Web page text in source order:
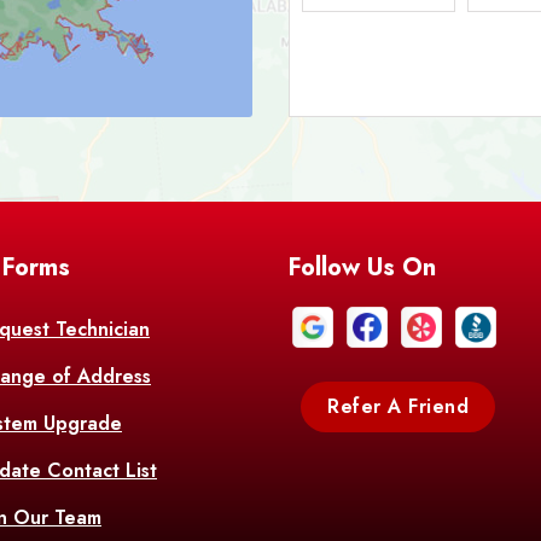
Bell City Belle
Bentley
Bethany
Bonita
Technician
of Address
Upgrade
Contact List
Our Team
Follow Us On
Refer A Friend